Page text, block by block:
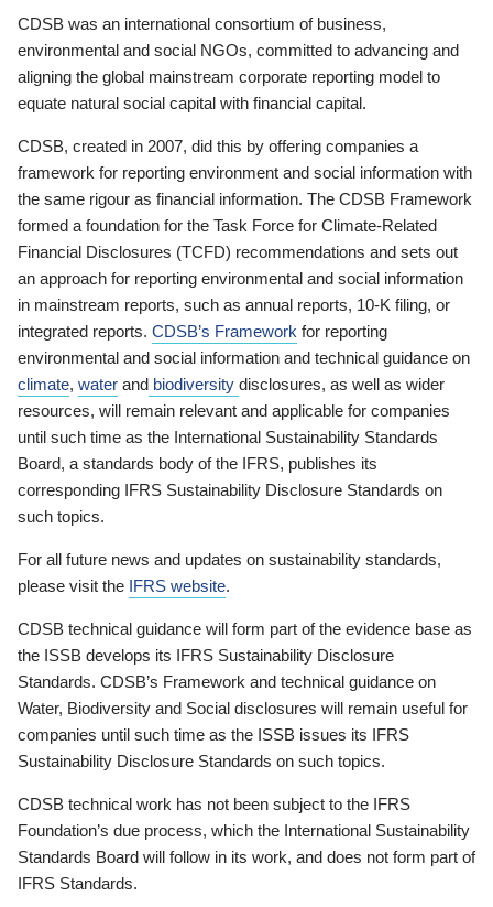
CDSB was an international consortium of business,
environmental and social NGOs, committed to advancing and
aligning the global mainstream corporate reporting model to
equate natural social capital with financial capital.
CDSB, created in 2007, did this by offering companies a
framework for reporting environment and social information with
the same rigour as financial information. The CDSB Framework
formed a foundation for the Task Force for Climate-Related
Financial Disclosures (TCFD) recommendations and sets out
an approach for reporting environmental and social information
in mainstream reports, such as annual reports, 10-K filing, or
integrated reports. CDSB’s Framework for reporting
environmental and social information and technical guidance on
climate, water and biodiversity disclosures, as well as wider
resources, will remain relevant and applicable for companies
until such time as the International Sustainability Standards
Board, a standards body of the IFRS, publishes its
corresponding IFRS Sustainability Disclosure Standards on
such topics.
For all future news and updates on sustainability standards,
please visit the IFRS website.
CDSB technical guidance will form part of the evidence base as
the ISSB develops its IFRS Sustainability Disclosure
Standards. CDSB’s Framework and technical guidance on
Water, Biodiversity and Social disclosures will remain useful for
companies until such time as the ISSB issues its IFRS
Sustainability Disclosure Standards on such topics.
CDSB technical work has not been subject to the IFRS
Foundation’s due process, which the International Sustainability
Standards Board will follow in its work, and does not form part of
IFRS Standards.